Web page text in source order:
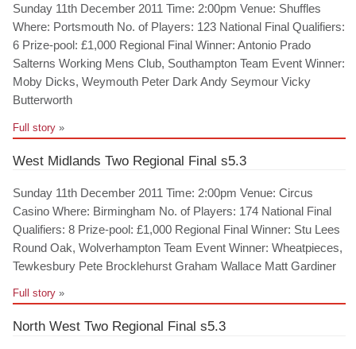
Sunday 11th December 2011 Time: 2:00pm Venue: Shuffles
Where: Portsmouth No. of Players: 123 National Final Qualifiers:
6 Prize-pool: £1,000 Regional Final Winner: Antonio Prado
Salterns Working Mens Club, Southampton Team Event Winner:
Moby Dicks, Weymouth Peter Dark Andy Seymour Vicky
Butterworth
Full story »
West Midlands Two Regional Final s5.3
Sunday 11th December 2011 Time: 2:00pm Venue: Circus
Casino Where: Birmingham No. of Players: 174 National Final
Qualifiers: 8 Prize-pool: £1,000 Regional Final Winner: Stu Lees
Round Oak, Wolverhampton Team Event Winner: Wheatpieces,
Tewkesbury Pete Brocklehurst Graham Wallace Matt Gardiner
Full story »
North West Two Regional Final s5.3